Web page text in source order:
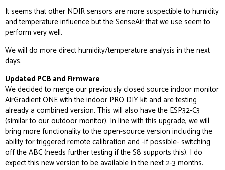
It seems that other NDIR sensors are more suspectible to humidity
and temperature influence but the SenseAir that we use seem to
perform very well.
We will do more direct humidity/temperature analysis in the next
days.
Updated PCB and Firmware
We decided to merge our previously closed source indoor monitor
AirGradient ONE with the indoor PRO DIY kit and are testing
already a combined version. This will also have the ESP32-C3
(similar to our outdoor monitor). In line with this upgrade, we will
bring more functionality to the open-source version including the
ability for triggered remote calibration and -if possible- switching
off the ABC (needs further testing if the S8 supports this). I do
expect this new version to be available in the next 2-3 months.